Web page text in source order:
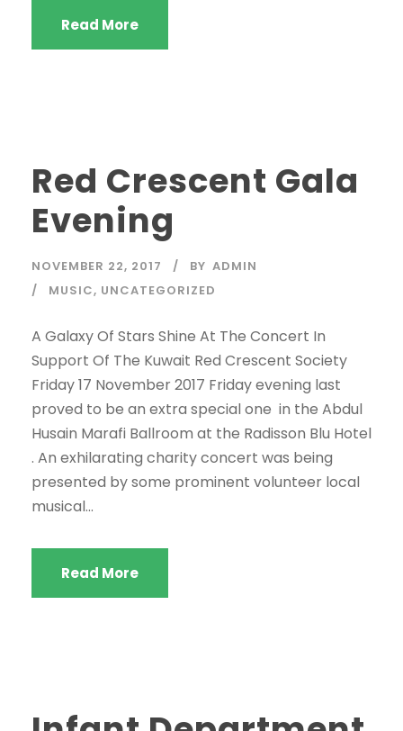
Read More
Red Crescent Gala
Evening
NOVEMBER 22, 2017 BY ADMIN
MUSIC, UNCATEGORIZED
A Galaxy Of Stars Shine At The Concert In
Support Of The Kuwait Red Crescent Society
Friday 17 November 2017 Friday evening last
proved to be an extra special one in the Abdul
Husain Marafi Ballroom at the Radisson Blu Hotel
. An exhilarating charity concert was being
presented by some prominent volunteer local
musical...
Read More